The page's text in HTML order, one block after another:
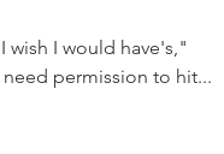
wish I would have's,"
permission to hit...